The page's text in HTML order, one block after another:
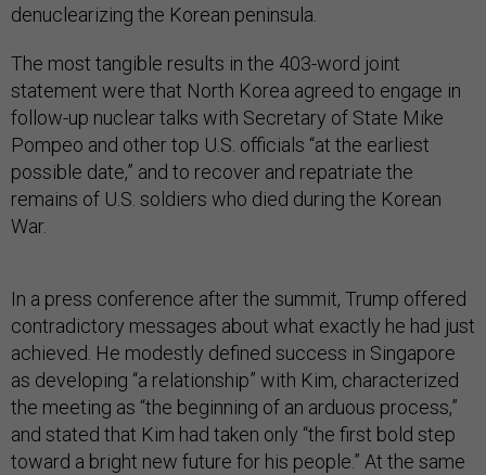
denuclearizing the Korean peninsula.
The most tangible results in the 403-word joint
statement were that North Korea agreed to engage in
follow-up nuclear talks with Secretary of State Mike
Pompeo and other top U.S. officials “at the earliest
possible date,” and to recover and repatriate the
remains of U.S. soldiers who died during the Korean
War.
In a press conference after the summit, Trump offered
contradictory messages about what exactly he had just
achieved. He modestly defined success in Singapore
as developing “a relationship” with Kim, characterized
the meeting as “the beginning of an arduous process,”
and stated that Kim had taken only “the first bold step
toward a bright new future for his people.” At the same